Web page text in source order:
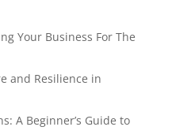
Your Business For The
and Resilience in
A Beginner’s Guide to